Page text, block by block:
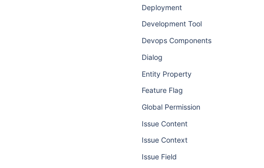
Deployment
Development Tool
Devops Components
Dialog
Entity Property
Feature Flag
Global Permission
Issue Content
Issue Context
Issue Field